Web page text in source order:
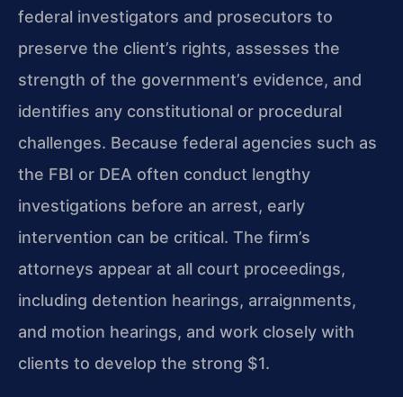
federal investigators and prosecutors to
preserve the client’s rights, assesses the
strength of the government’s evidence, and
identifies any constitutional or procedural
challenges. Because federal agencies such as
the FBI or DEA often conduct lengthy
investigations before an arrest, early
intervention can be critical. The firm’s
attorneys appear at all court proceedings,
including detention hearings, arraignments,
and motion hearings, and work closely with
clients to develop the strong $1.